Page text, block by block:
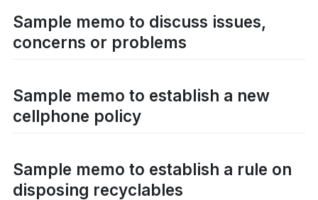
Sample memo to discuss issues,
concerns or problems
Sample memo to establish a new
cellphone policy
Sample memo to establish a rule on
disposing recyclables